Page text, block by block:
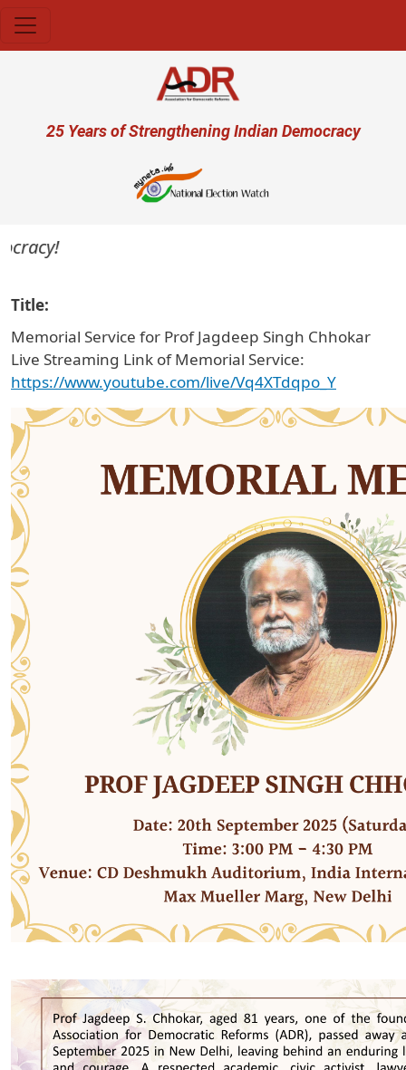
User account menu
25 Years of Strengthening Indian Democracy
Title
Memorial Service for Prof Jagdeep Singh Chhokar
Live Streaming Link of Memorial Service:
https://www.youtube.com/live/Vq4XTdqpo_Y